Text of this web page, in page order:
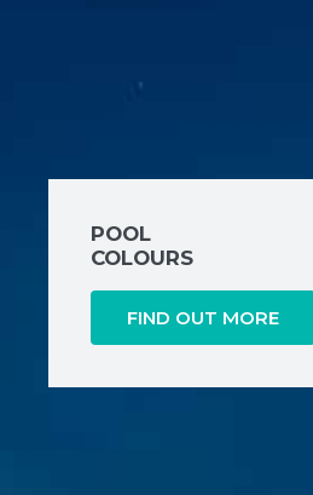
POOL
COLOURS
FIND OUT MORE